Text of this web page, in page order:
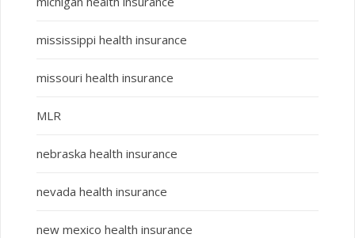
mississippi health insurance
missouri health insurance
MLR
nebraska health insurance
nevada health insurance
new mexico health insurance